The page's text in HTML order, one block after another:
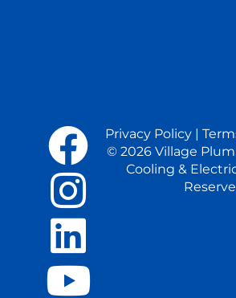
Privacy Policy|
© 2026 Village
Cooling &